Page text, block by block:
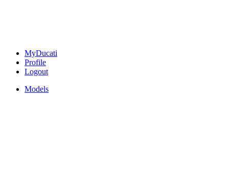
MyDucati
Profile
Logout
Models